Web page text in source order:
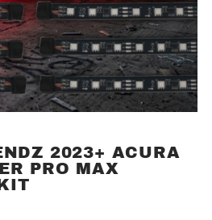
2023+ ACURA
PRO MAX